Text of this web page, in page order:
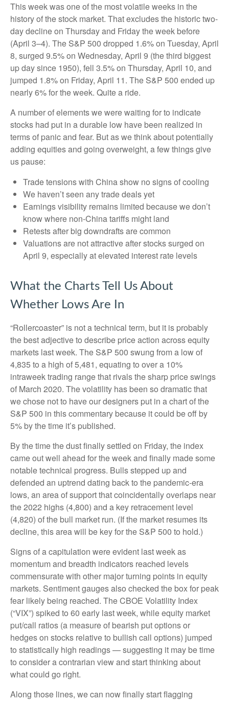
This week was one of the most volatile weeks in the
history of the stock market. That excludes the historic two-
day decline on Thursday and Friday the week before
(April 3–4). The S&P 500 dropped 1.6% on Tuesday, April
8, surged 9.5% on Wednesday, April 9 (the third biggest
up day since 1950), fell 3.5% on Thursday, April 10, and
jumped 1.8% on Friday, April 11. The S&P 500 ended up
nearly 6% for the week. Quite a ride.
A number of elements we were waiting for to indicate
stocks had put in a durable low have been realized in
terms of panic and fear. But as we think about potentially
adding equities and going overweight, a few things give
us pause:
Trade tensions with China show no signs of cooling
We haven’t seen any trade deals yet
Earnings visibility remains limited because we don’t
know where non-China tariffs might land
Retests after big downdrafts are common
Valuations are not attractive after stocks surged on
April 9, especially at elevated interest rate levels
What the Charts Tell Us About
Whether Lows Are In
“Rollercoaster” is not a technical term, but it is probably
the best adjective to describe price action across equity
markets last week. The S&P 500 swung from a low of
4,835 to a high of 5,481, equating to over a 10%
intraweek trading range that rivals the sharp price swings
of March 2020. The volatility has been so dramatic that
we chose not to have our designers put in a chart of the
S&P 500 in this commentary because it could be off by
5% by the time it’s published.
By the time the dust finally settled on Friday, the index
came out well ahead for the week and finally made some
notable technical progress. Bulls stepped up and
defended an uptrend dating back to the pandemic-era
lows, an area of support that coincidentally overlaps near
the 2022 highs (4,800) and a key retracement level
(4,820) of the bull market run. (If the market resumes its
decline, this area will be key for the S&P 500 to hold.)
Signs of a capitulation were evident last week as
momentum and breadth indicators reached levels
commensurate with other major turning points in equity
markets. Sentiment gauges also checked the box for peak
fear likely being reached. The CBOE Volatility Index
(“VIX”) spiked to 60 early last week, while equity market
put/call ratios (a measure of bearish put options or
hedges on stocks relative to bullish call options) jumped
to statistically high readings — suggesting it may be time
to consider a contrarian view and start thinking about
what could go right.
Along those lines, we can now finally start flagging